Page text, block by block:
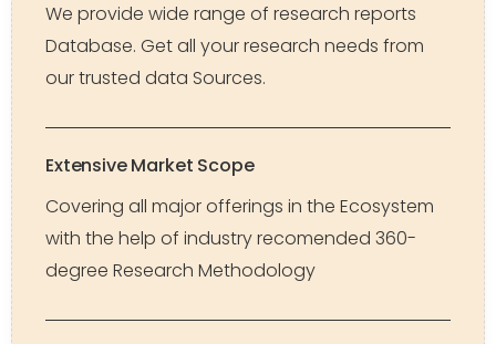
We provide wide range of research reports
Database. Get all your research needs from
our trusted data Sources.
Extensive Market Scope
Covering all major offerings in the Ecosystem
with the help of industry recomended 360-
degree Research Methodology